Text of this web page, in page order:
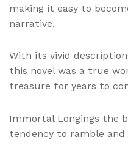
making it easy to
narrative.
With its vivid
this novel was a true
treasure for years to
Immortal Longings the
tendency to ramble